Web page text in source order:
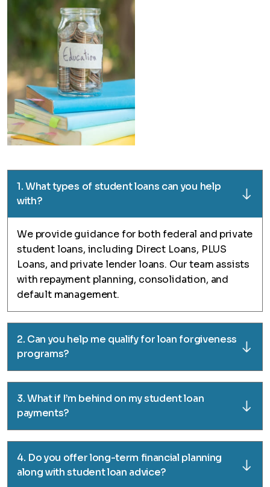
1. What types of student loans can you help
with?
We provide guidance for both federal and private
student loans, including Direct Loans, PLUS
Loans, and private lender loans. Our team assists
with repayment planning, consolidation, and
default management.
2. Can you help me qualify for loan forgiveness
programs?
3. What if I’m behind on my student loan
payments?
4. Do you offer long-term financial planning
along with student loan advice?